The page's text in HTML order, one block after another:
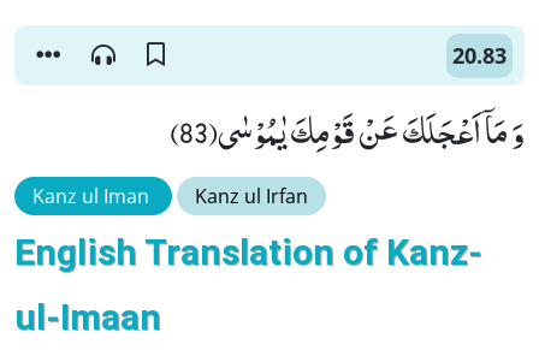
20.83
وَ مَاۤ اَعْجَلَكَ عَنْ قَوْمِكَ یٰمُوْسٰى(83)
Kanz ul Iman Kanz ul Irfan
English Translation of Kanz-
ul-Imaan